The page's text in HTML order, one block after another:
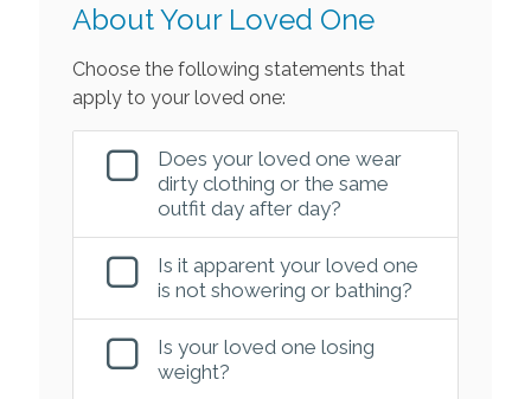
About Your Loved One
Choose the following statements that
apply to your loved one:
Does your loved one wear
dirty clothing or the same
outfit day after day?
Is it apparent your loved one
is not showering or bathing?
Is your loved one losing
weight?